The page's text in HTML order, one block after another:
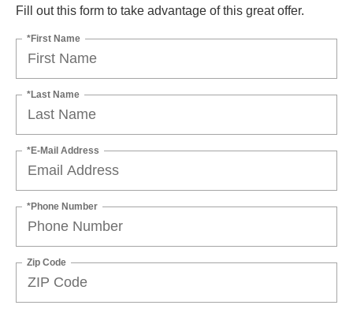
Fill out this form to take advantage of this great offer.
*First Name
*Last Name
*E-Mail Address
*Phone Number
Zip Code